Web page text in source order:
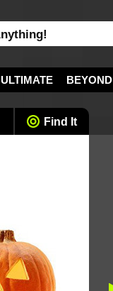
ULTIMATE BEYOND
Find It